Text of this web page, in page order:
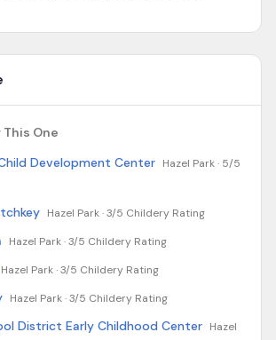
This One
Development Center Hazel Park · 5/5
Hazel Park ·3/5 Childery Rating
Hazel Park ·3/5 Childery Rating
Hazel Park ·3/5 Childery Rating
Hazel Park ·3/5 Childery Rating
District Early Childhood Center Hazel